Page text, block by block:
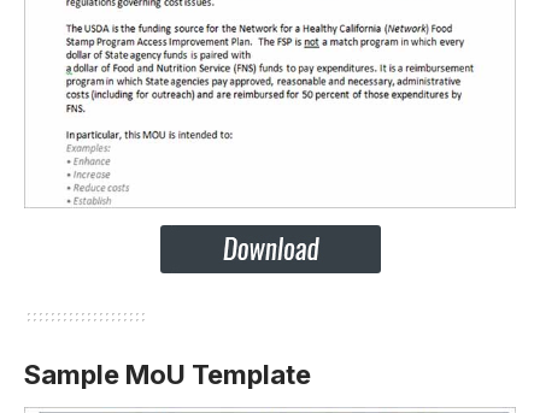
Sample MoU Template